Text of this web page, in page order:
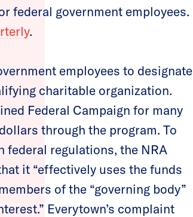
federal government employees.
.
employees to designate
charitable organization.
Federal Campaign for many
through the program. To
federal regulations, the NRA
it “effectively uses the funds
of the “governing body”
Everytown’s complaint